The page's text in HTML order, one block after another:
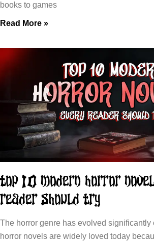
books to games
Read More »
Top 10 Modern Horror
Reader Should Try
The horror genre has evolved significantly
horror novels are widely loved today